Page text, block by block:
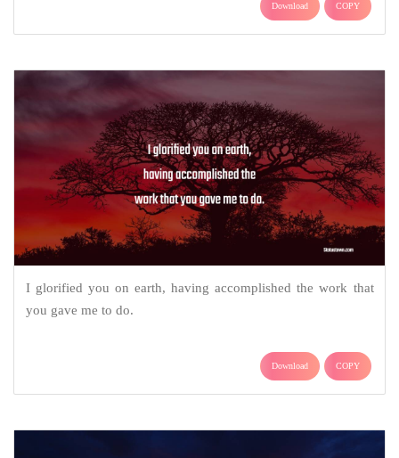
Download COPY
I glorified you on earth, having accomplished the work that
you gave me to do.
Download COPY